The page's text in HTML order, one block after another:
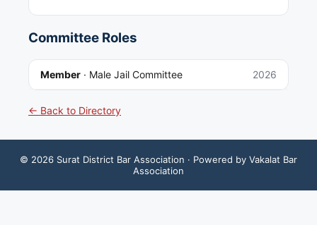
Committee Roles
Member · Male Jail Committee 2026
← Back to Directory
© 2026 Surat District Bar Association · Powered by Vakalat Bar
Association